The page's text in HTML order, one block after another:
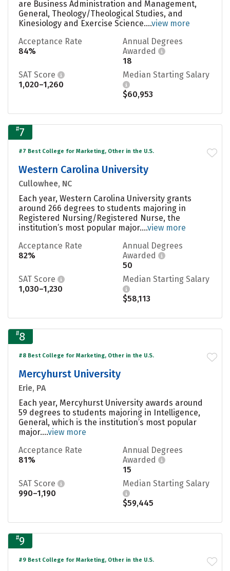
are Business Administration and Management,
General, Theology/Theological Studies, and
Kinesiology and Exercise Science....view more
Acceptance Rate
84%
Annual Degrees
Awarded
18
SAT Score
1,020–1,260
Median Starting Salary
$60,953
#7
#7 Best College for Marketing, Other in the U.S.
Western Carolina University
Cullowhee, NC
Each year, Western Carolina University grants
around 266 degrees to students majoring in
Registered Nursing/Registered Nurse, the
institution’s most popular major....view more
Acceptance Rate
82%
Annual Degrees
Awarded
50
SAT Score
1,030–1,230
Median Starting Salary
$58,113
#8
#8 Best College for Marketing, Other in the U.S.
Mercyhurst University
Erie, PA
Each year, Mercyhurst University awards around
59 degrees to students majoring in Intelligence,
General, which is the institution’s most popular
major....view more
Acceptance Rate
81%
Annual Degrees
Awarded
15
SAT Score
990–1,190
Median Starting Salary
$59,445
#9
#9 Best College for Marketing, Other in the U.S.